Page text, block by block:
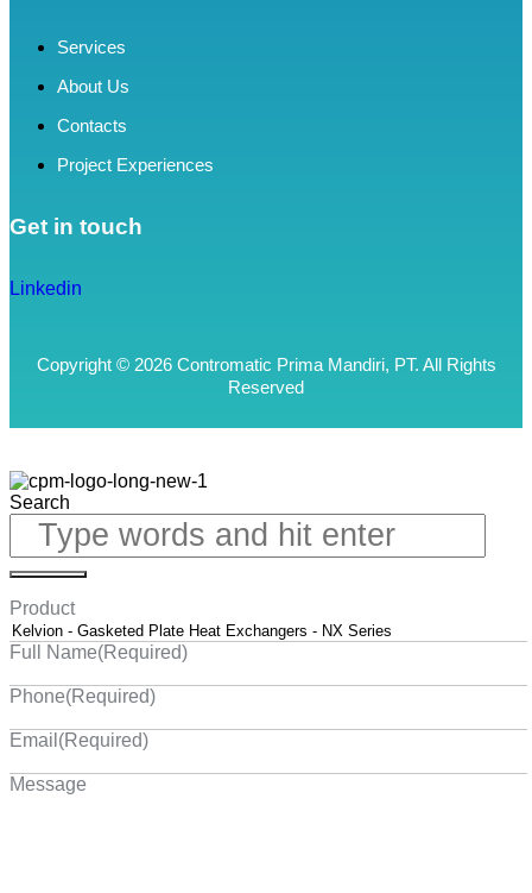
Services
About Us
Contacts
Project Experiences
Get in touch
Linkedin
Copyright © 2026 Contromatic Prima Mandiri, PT. All Rights
Reserved
Search
Product
Full Name(Required)
Phone(Required)
Email (Required)
Message